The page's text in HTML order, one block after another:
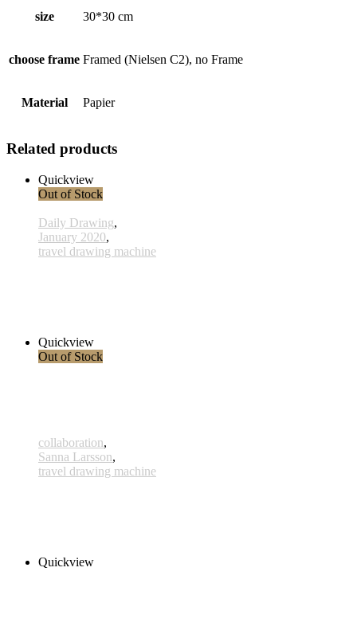
size 30*30 cm
choose frame Framed (Nielsen C2), no Frame
Material Papier
Related products
Quickview
Out of Stock
Daily Drawing,
January 2020,
travel drawing machine
Quickview
Out of Stock
collaboration,
Sanna Larsson,
travel drawing machine
Quickview